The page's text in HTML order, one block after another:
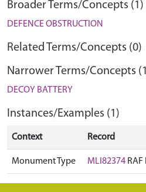
Broader Terms/Concepts (1)
DEFENCE OBSTRUCTION
Related Terms/Concepts (0)
Narrower Terms/Concepts
DECOY BATTERY
Instances/Examples (1)
Context Record
Monument Type MLI82374